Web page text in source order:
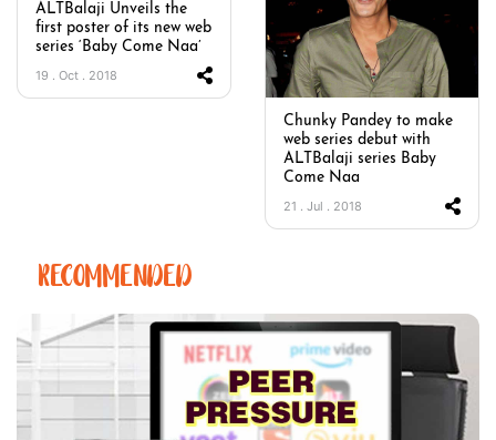
ALTBalaji Unveils the
first poster of its new web
series ‘Baby Come Naa’
19 . Oct . 2018
Chunky Pandey to make
web series debut with
ALTBalaji series Baby
Come Naa
21 . Jul . 2018
RECOMMENDED